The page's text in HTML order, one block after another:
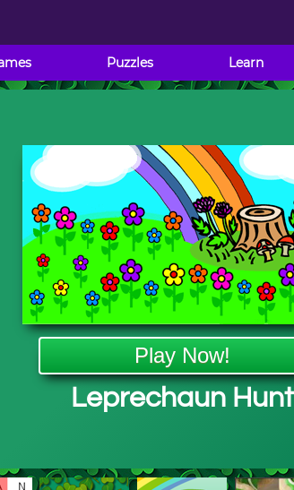
Puzzles Learn
Play Now!
Leprechaun Hunt